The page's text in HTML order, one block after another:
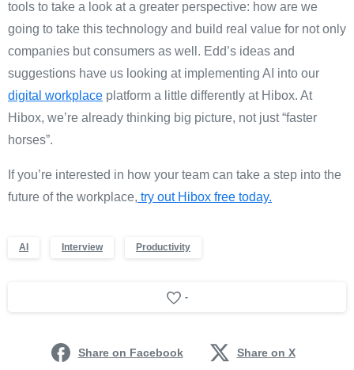
tools to take a look at a greater perspective: how are we
going to take this technology and build real value for not only
companies but consumers as well. Edd’s ideas and
suggestions have us looking at implementing AI into our
digital workplace platform a little differently at Hibox. At
Hibox, we’re already thinking big picture, not just “faster
horses”.
If you’re interested in how your team can take a step into the
future of the workplace, try out Hibox free today.
AI Interview Productivity
-
Share on Facebook Share on X